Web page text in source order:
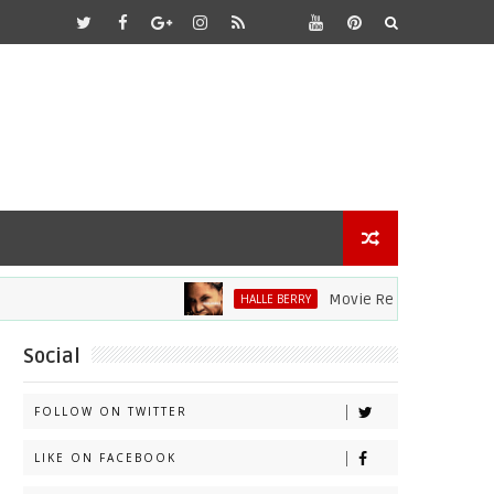
HALLE BERRY Movie Review: Halle Berry
Social
FOLLOW ON TWITTER
LIKE ON FACEBOOK